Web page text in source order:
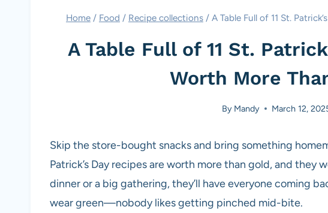
Home / Food / Recipe collections / A Table Full of 11 St.
A Table Full of 11 St.
Worth More
By Mandy March 12,
Skip the store-bought snacks and bring something
Patrick’s Day recipes are worth more than gold, and they
dinner or a big gathering, they’ll have everyone coming
wear green—nobody likes getting pinched mid-bite.